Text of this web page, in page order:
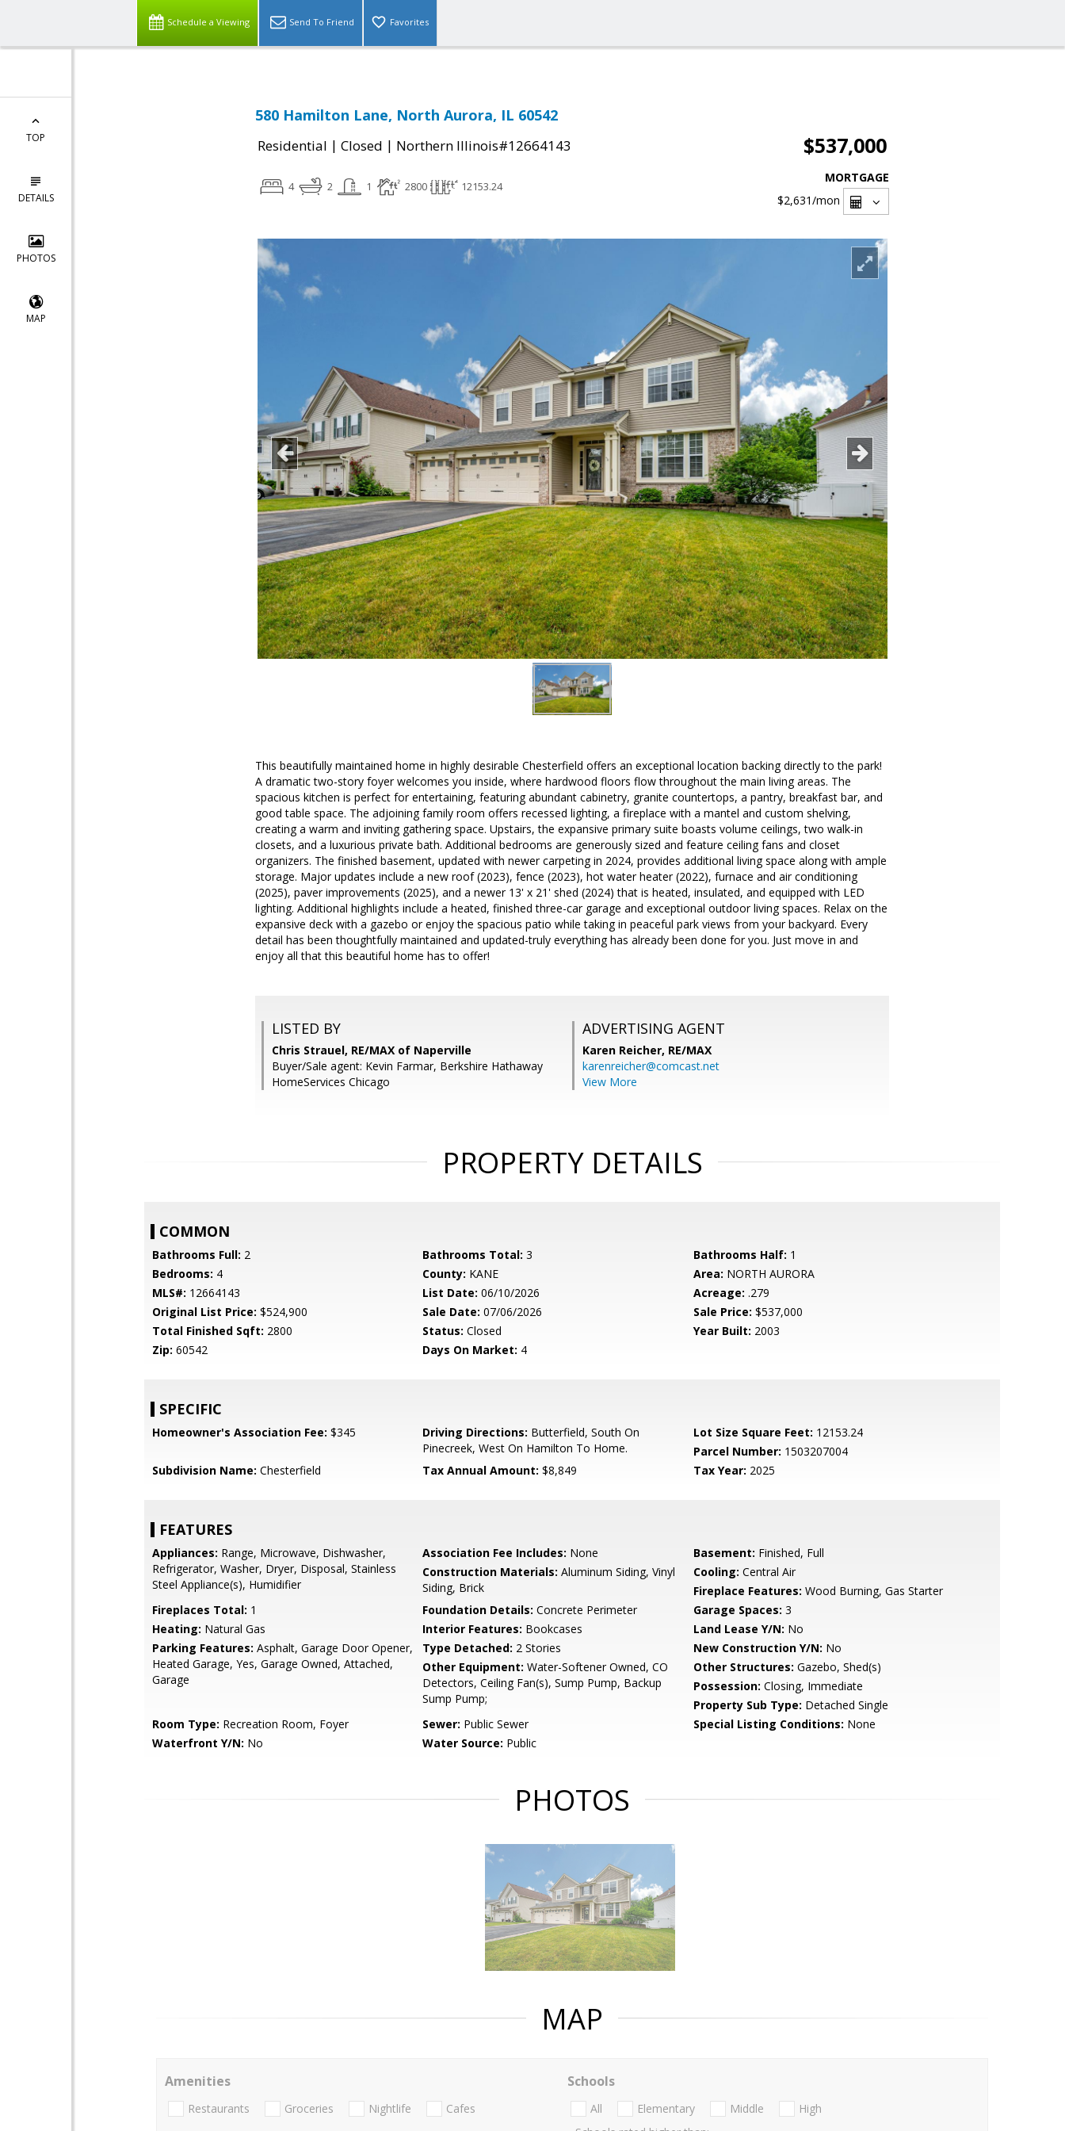
Schedule a Viewing Send To Friend Favorites
TOP
DETAILS
PHOTOS
MAP
580 Hamilton Lane, North Aurora, IL 60542
Residential | Closed | Northern Illinois#12664143 $537,000
4 2 1 2800 12153.24
MORTGAGE
$2,631/mon
This beautifully maintained home in highly desirable Chesterfield offers an exceptional location backing directly to the park!
A dramatic two-story foyer welcomes you inside, where hardwood floors flow throughout the main living areas. The
spacious kitchen is perfect for entertaining, featuring abundant cabinetry, granite countertops, a pantry, breakfast bar, and
good table space. The adjoining family room offers recessed lighting, a fireplace with a mantel and custom shelving,
creating a warm and inviting gathering space. Upstairs, the expansive primary suite boasts volume ceilings, two walk-in
closets, and a luxurious private bath. Additional bedrooms are generously sized and feature ceiling fans and closet
organizers. The finished basement, updated with newer carpeting in 2024, provides additional living space along with ample
storage. Major updates include a new roof (2023), fence (2023), hot water heater (2022), furnace and air conditioning
(2025), paver improvements (2025), and a newer 13' x 21' shed (2024) that is heated, insulated, and equipped with LED
lighting. Additional highlights include a heated, finished three-car garage and exceptional outdoor living spaces. Relax on the
expansive deck with a gazebo or enjoy the spacious patio while taking in peaceful park views from your backyard. Every
detail has been thoughtfully maintained and updated-truly everything has already been done for you. Just move in and
enjoy all that this beautiful home has to offer!
LISTED BY
Chris Strauel, RE/MAX of Naperville
Buyer/Sale agent: Kevin Farmar, Berkshire Hathaway
HomeServices Chicago
ADVERTISING AGENT
Karen Reicher, RE/MAX
karenreicher@comcast.net
View More
PROPERTY DETAILS
COMMON
Bathrooms Full: 2 Bathrooms Total: 3 Bathrooms Half: 1
Bedrooms: 4 County: KANE Area: NORTH AURORA
MLS#: 12664143 List Date: 06/10/2026 Acreage: .279
Original List Price: $524,900 Sale Date: 07/06/2026 Sale Price: $537,000
Total Finished Sqft: 2800 Status: Closed Year Built: 2003
Zip: 60542 Days On Market: 4
SPECIFIC
Homeowner's Association Fee: $345 Driving Directions: Butterfield, South On
Pinecreek, West On Hamilton To Home.
Lot Size Square Feet: 12153.24
Parcel Number: 1503207004
Subdivision Name: Chesterfield Tax Annual Amount: $8,849 Tax Year: 2025
FEATURES
Appliances: Range, Microwave, Dishwasher,
Refrigerator, Washer, Dryer, Disposal, Stainless
Steel Appliance(s), Humidifier
Association Fee Includes: None Basement: Finished, Full
Construction Materials: Aluminum Siding, Vinyl
Siding, Brick
Cooling: Central Air
Fireplace Features: Wood Burning, Gas Starter
Fireplaces Total: 1 Foundation Details: Concrete Perimeter Garage Spaces: 3
Heating: Natural Gas Interior Features: Bookcases Land Lease Y/N: No
Parking Features: Asphalt, Garage Door Opener,
Heated Garage, Yes, Garage Owned, Attached,
Garage
Type Detached: 2 Stories New Construction Y/N: No
Other Equipment: Water-Softener Owned, CO
Detectors, Ceiling Fan(s), Sump Pump, Backup
Sump Pump;
Other Structures: Gazebo, Shed(s)
Possession: Closing, Immediate
Property Sub Type: Detached Single
Room Type: Recreation Room, Foyer Sewer: Public Sewer Special Listing Conditions: None
Waterfront Y/N: No Water Source: Public
PHOTOS
MAP
Amenities
Restaurants Groceries Nightlife Cafes
Schools
All Elementary Middle
High